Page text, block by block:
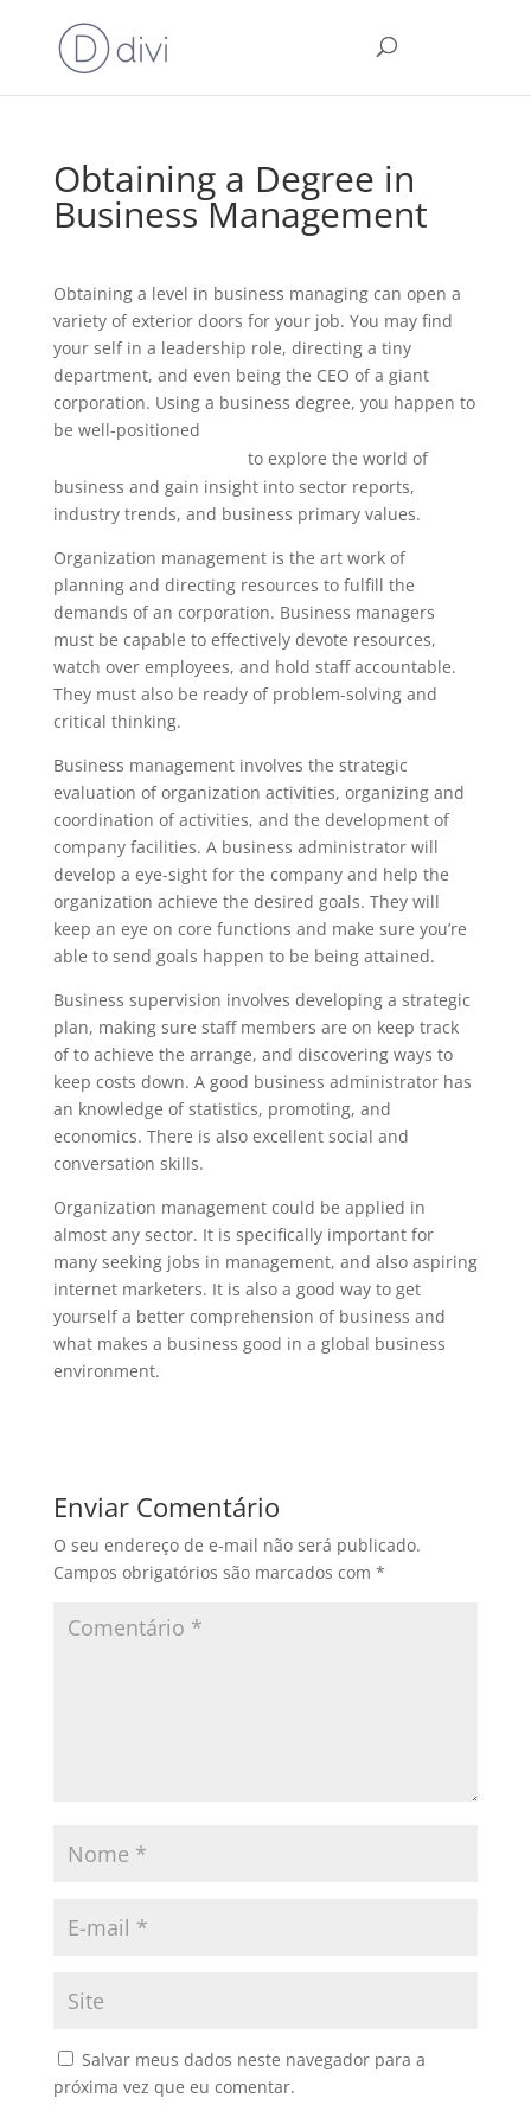
Obtaining a Degree in
Business Management
Obtaining a level in business managing can open a
variety of exterior doors for your job. You may find
your self in a leadership role, directing a tiny
department, and even being the CEO of a giant
corporation. Using a business degree, you happen to
be well-positioned
to explore the world of
business and gain insight into sector reports,
industry trends, and business primary values.
Organization management is the art work of
planning and directing resources to fulfill the
demands of an corporation. Business managers
must be capable to effectively devote resources,
watch over employees, and hold staff accountable.
They must also be ready of problem-solving and
critical thinking.
Business management involves the strategic
evaluation of organization activities, organizing and
coordination of activities, and the development of
company facilities. A business administrator will
develop a eye-sight for the company and help the
organization achieve the desired goals. They will
keep an eye on core functions and make sure you’re
able to send goals happen to be being attained.
Business supervision involves developing a strategic
plan, making sure staff members are on keep track
of to achieve the arrange, and discovering ways to
keep costs down. A good business administrator has
an knowledge of statistics, promoting, and
economics. There is also excellent social and
conversation skills.
Organization management could be applied in
almost any sector. It is specifically important for
many seeking jobs in management, and also aspiring
internet marketers. It is also a good way to get
yourself a better comprehension of business and
what makes a business good in a global business
environment.
Enviar Comentário
O seu endereço de e-mail não será publicado.
Campos obrigatórios são marcados com *
Salvar meus dados neste navegador para a
próxima vez que eu comentar.